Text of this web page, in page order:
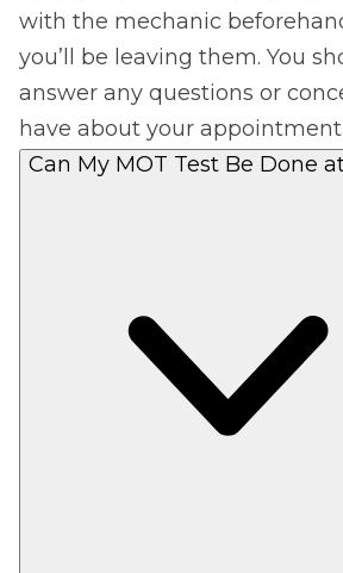
with the mechanic
you’ll be leaving them. You
answer any questions or
have about your
Can My MOT Test Be Done